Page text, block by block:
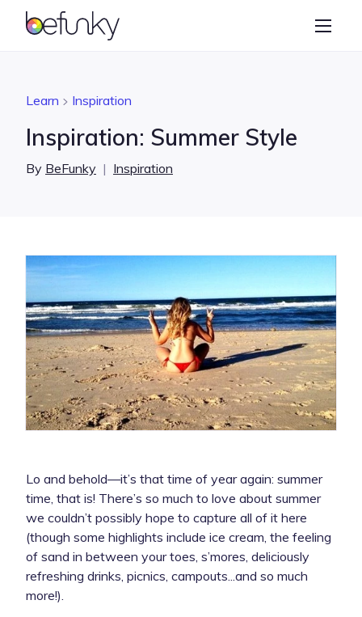
BeFunky
Graphic Designer
Learn Inspiration
Inspiration: Summer Style
By BeFunky | Inspiration
Lo and behold—it’s that time of year again: summer
time, that is! There’s so much to love about summer
we couldn’t possibly hope to capture all of it here
(though some highlights include ice cream, the feeling
of sand in between your toes, s’mores, deliciously
refreshing drinks, picnics, campouts...and so much
more!).